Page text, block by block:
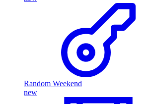
Random Weekend
new